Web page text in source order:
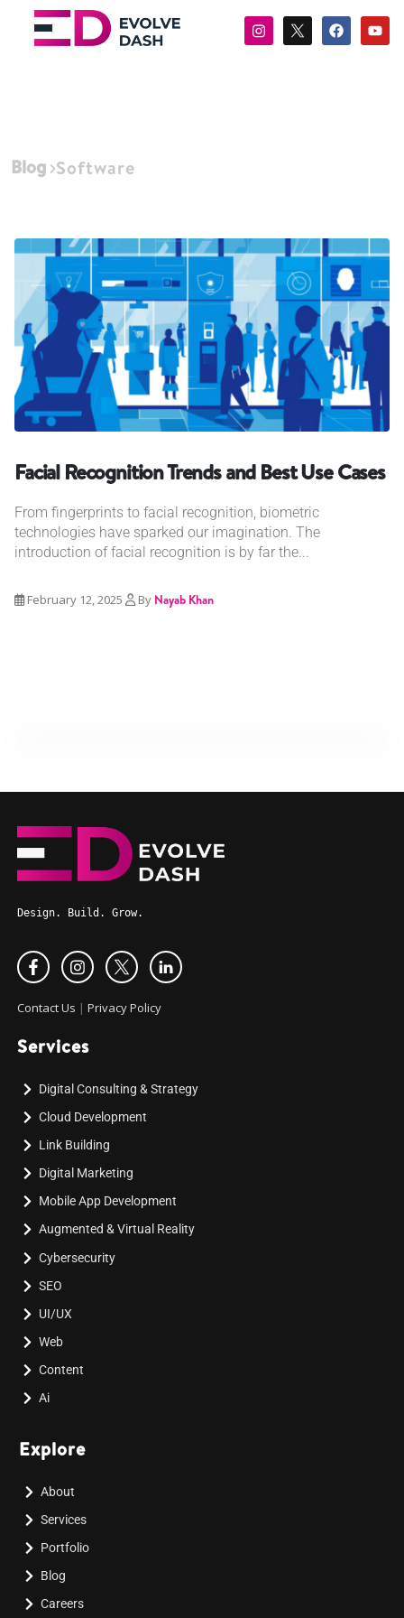
Blog Software
Facial Recognition Trends and Best Use Cases
From fingerprints to facial recognition, biometric
technologies have sparked our imagination. The
introduction of facial recognition is by far the...
February 12, 2025 By Nayab Khan
Design. Build. Grow.
Contact Us | Privacy Policy
Services
Digital Consulting & Strategy
Cloud Development
Link Building
Digital Marketing
Mobile App Development
Augmented & Virtual Reality
Cybersecurity
SEO
UI/UX
Web
Content
Ai
Explore
About
Services
Portfolio
Blog
Careers